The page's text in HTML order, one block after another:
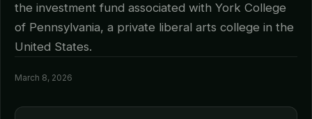
the investment fund associated with York College
of Pennsylvania, a private liberal arts college in the
United States.
March 8, 2026